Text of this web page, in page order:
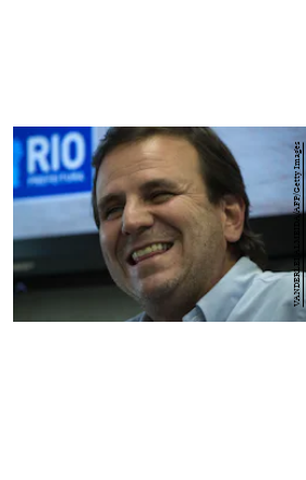
VANDERLEI ALMEIDA/AFP/Getty Images